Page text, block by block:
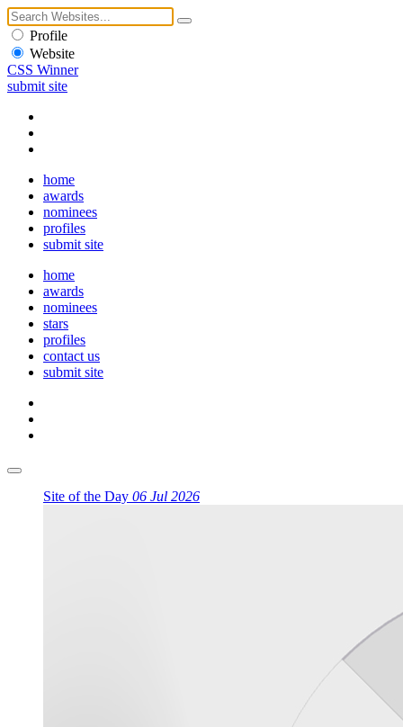
Profile
Website
CSS Winner
submit site
home
awards
nominees
profiles
submit site
home
awards
nominees
stars
profiles
contact us
submit site
Site of the Day 06 Jul 2026